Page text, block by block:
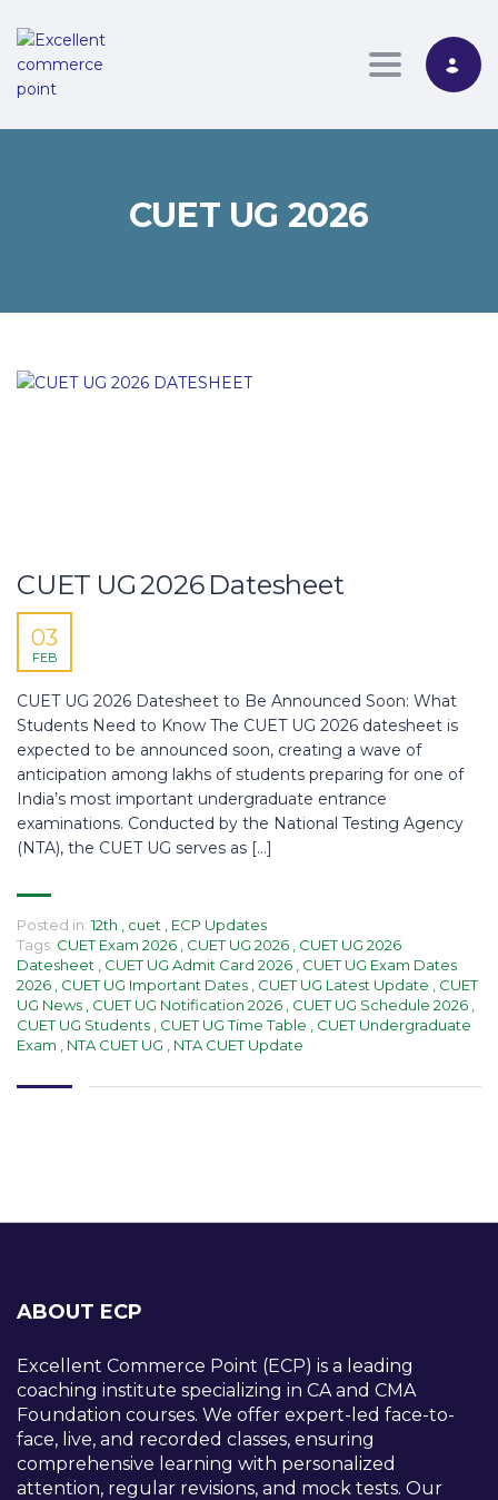
Toggle
CUET UG 2026
CUET UG 2026 Datesheet
03
FEB
CUET UG 2026 Datesheet to Be Announced Soon: What
Students Need to Know The CUET UG 2026 datesheet is
expected to be announced soon, creating a wave of
anticipation among lakhs of students preparing for one of
India’s most important undergraduate entrance
examinations. Conducted by the National Testing Agency
(NTA), the CUET UG serves as […]
Posted in: 12th cuet
ECP Updates
Tags: CUET Exam 2026 CUET UG 2026
CUET UG 2026
Datesheet
CUET UG Admit Card 2026
CUET UG Exam Dates
2026
CUET UG Important Dates CUET UG Latest Update
CUET
UG News
CUET UG Notification 2026 CUET UG Schedule 2026
CUET UG Students
CUET UG Time Table
CUET Undergraduate
Exam
NTA CUET UG NTA CUET Update
ABOUT ECP
Excellent Commerce Point (ECP) is a leading
coaching institute specializing in CA and CMA
Foundation courses. We offer expert-led face-to-
face, live, and recorded classes, ensuring
comprehensive learning with personalized
attention, regular revisions, and mock tests. Our